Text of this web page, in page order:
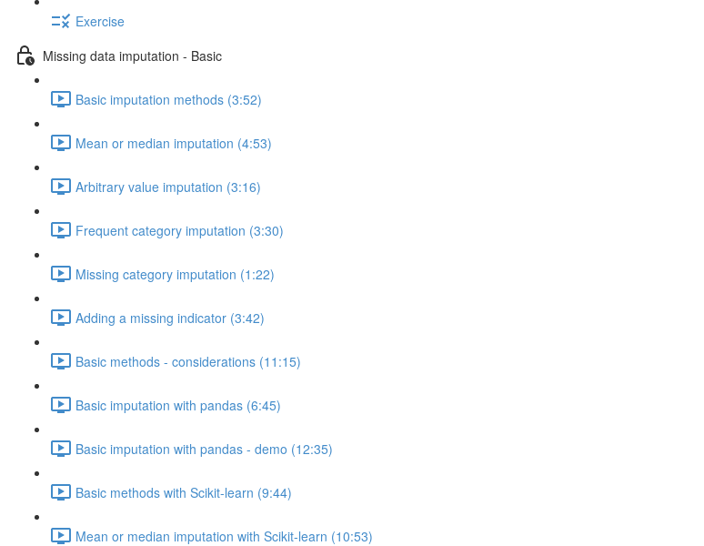
Exercise
Missing data imputation - Basic
Basic imputation methods (3:52)
Mean or median imputation (4:53)
Arbitrary value imputation (3:16)
Frequent category imputation (3:30)
Missing category imputation (1:22)
Adding a missing indicator (3:42)
Basic methods - considerations (11:15)
Basic imputation with pandas (6:45)
Basic imputation with pandas - demo (12:35)
Basic methods with Scikit-learn (9:44)
Mean or median imputation with Scikit-learn (10:53)